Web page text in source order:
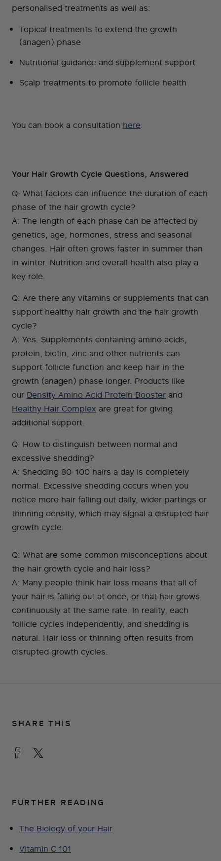
personalised treatments as well as:
Topical treatments to extend the growth
(anagen) phase
Nutritional guidance and supplement support
Scalp treatments to promote follicle health
You can book a consultation here.
Your Hair Growth Cycle Questions, Answered
Q: What factors can influence the duration of each
phase of the hair growth cycle?
A: The length of each phase can be affected by
genetics, age, hormones, stress and seasonal
changes. Hair often grows faster in summer than
in winter. Nutrition and overall health also play a
key role.
Q: Are there any vitamins or supplements that can
support healthy hair growth and the hair growth
cycle?
A: Yes. Supplements containing amino acids,
protein, biotin, zinc and other nutrients can
support follicle function and keep hair in the
growth (anagen) phase longer. Products like
our Density Amino Acid Protein Booster and
Healthy Hair Complex are great for giving
additional support.
Q: How to distinguish between normal and
excessive shedding?
A: Shedding 80-100 hairs a day is completely
normal. Excessive shedding occurs when you
notice more hair falling out daily, wider partings or
thinning density, which may signal a disrupted hair
growth cycle.
Q: What are some common misconceptions about
the hair growth cycle and hair loss?
A: Many people think hair loss means that all of
your hair is falling out at once, or that hair grows
continuously at the same rate. In reality, each
follicle cycles independently, and shedding is
natural. Hair loss or thinning often results from
disrupted growth cycles.
SHARE THIS
FURTHER READING
The Biology of your Hair
Vitamin C 101